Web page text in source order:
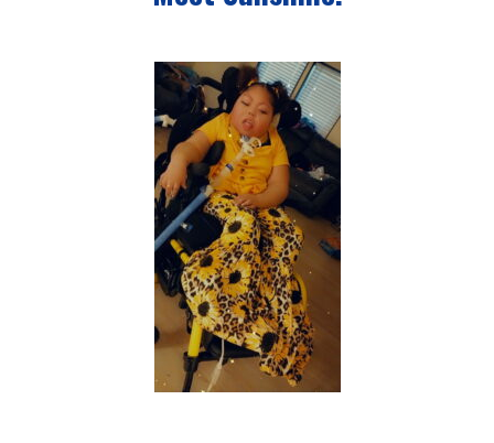
Wheely Fun Days
Our Supporters